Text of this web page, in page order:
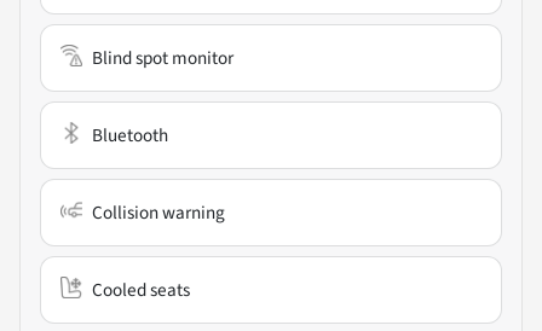
Blind spot monitor
Bluetooth
Collision warning
Cooled seats